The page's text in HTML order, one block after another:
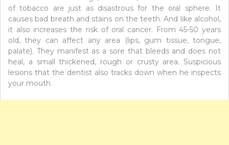
of tobacco are just as disastrous for the oral sphere. It
causes bad breath and stains on the teeth. And like alcohol,
it also increases the risk of oral cancer. From 45-50 years
old, they can affect any area (lips, gum tissue, tongue,
palate). They manifest as a sore that bleeds and does not
heal, a small thickened, rough or crusty area. Suspicious
lesions that the dentist also tracks down when he inspects
your mouth.